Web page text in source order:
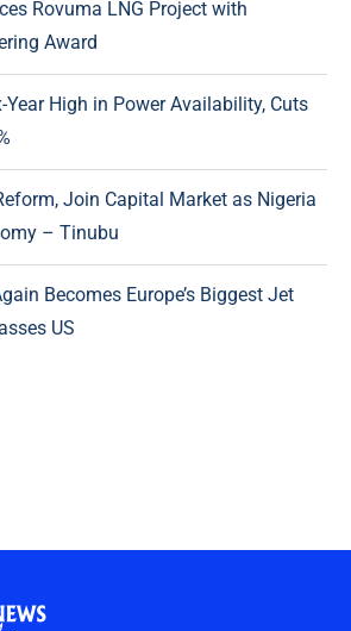
Rovuma LNG Project with
Award
Year High in Power Availability, Cuts
Join Capital Market as Nigeria
– Tinubu
Becomes Europe’s Biggest Jet
US